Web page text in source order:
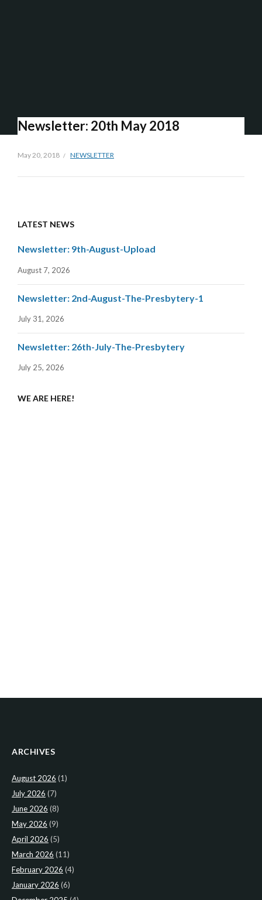
Newsletter: 20th May 2018
May 20, 2018 NEWSLETTER
LATEST NEWS
Newsletter: 9th-August-Upload
August 7, 2026
Newsletter: 2nd-August-The-Presbytery-1
July 31, 2026
Newsletter: 26th-July-The-Presbytery
July 25, 2026
WE ARE HERE!
ARCHIVES
August 2026 (1)
July 2026 (7)
June 2026 (8)
May 2026 (9)
April 2026 (5)
March 2026 (11)
February 2026 (4)
January 2026 (6)